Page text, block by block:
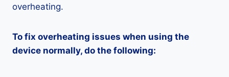
overheating.
To fix overheating issues when using the
device normally, do the following: